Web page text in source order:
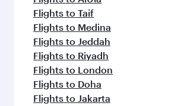
Flights to Taif
Flights to Medina
Flights to Jeddah
Flights to Riyadh
Flights to London
Flights to Doha
Flights to Jakarta